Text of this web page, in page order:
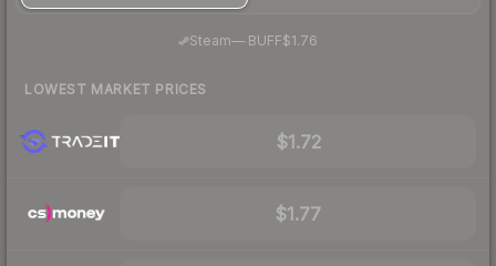
Steam— BUFF$1.76
LOWEST MARKET PRICES
$1.72
$1.77